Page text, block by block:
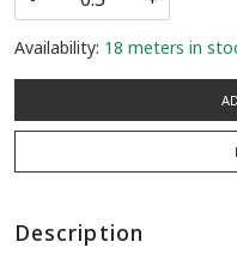
Availability: 18 meters in
Description